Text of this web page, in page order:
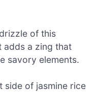
of this
adds a zing that
savory elements.
side of jasmine rice